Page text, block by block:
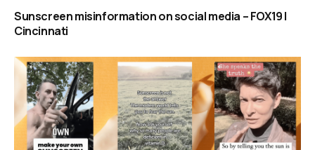
Sunscreen misinformation on social media – FOX19 |
Cincinnati